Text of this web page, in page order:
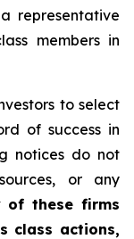
representative
members in
to select
of success in
notices do not
or any
of these firms
class actions,